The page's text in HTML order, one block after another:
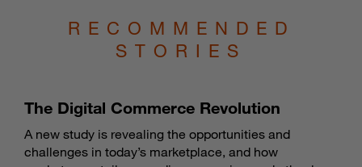
RECOMMENDED
STORIES
The Digital Commerce Revolution
A new study is revealing the opportunities and
challenges in today’s marketplace, and how